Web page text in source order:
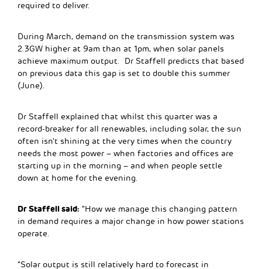
required to deliver.
During March, demand on the transmission system was
2.3GW higher at 9am than at 1pm, when solar panels
achieve maximum output. Dr Staffell predicts that based
on previous data this gap is set to double this summer
(June).
Dr Staffell explained that whilst this quarter was a
record-breaker for all renewables, including solar, the sun
often isn’t shining at the very times when the country
needs the most power – when factories and offices are
starting up in the morning – and when people settle
down at home for the evening.
Dr Staffell said: “How we manage this changing pattern
in demand requires a major change in how power stations
operate.
“Solar output is still relatively hard to forecast in